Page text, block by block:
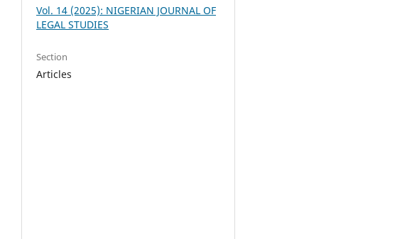
Vol. 14 (2025): NIGERIAN JOURNAL OF
LEGAL STUDIES
Section
Articles